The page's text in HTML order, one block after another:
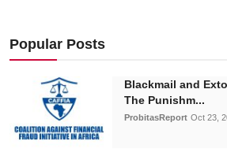
Popular Posts
Blackmail and
The Punishm...
ProbitasReport Oct 23,